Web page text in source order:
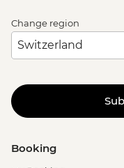
Change region
Booking